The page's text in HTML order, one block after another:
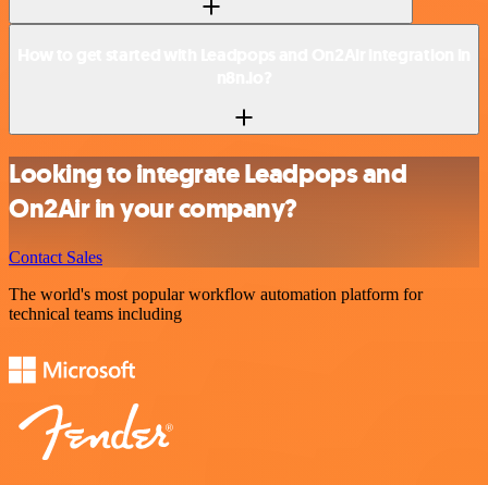
Looking to integrate Leadpops and
On2Air in your company?
Contact Sales
The world's most popular workflow automation platform for
technical teams including